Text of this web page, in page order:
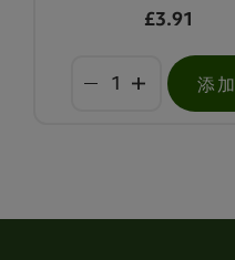
£3.91
添加